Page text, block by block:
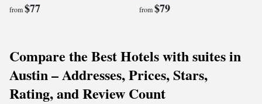
from$77 from$79
Compare the Best Hotels with suites in
Austin – Addresses, Prices, Stars,
Rating, and Review Count